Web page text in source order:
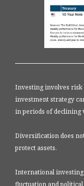
Investing involves risk
investment strategy
in periods of declining
Diversification does
protect assets.
International investing